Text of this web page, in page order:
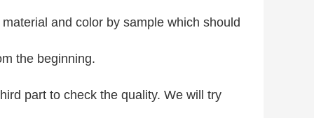
and color by sample which should
the beginning.
part to check the quality. We will try